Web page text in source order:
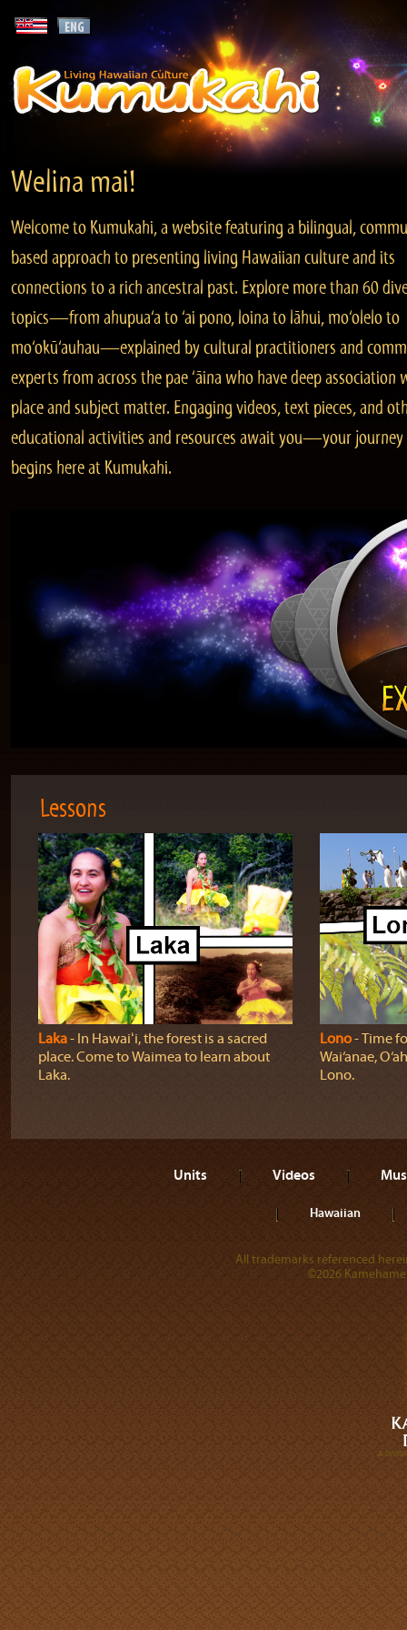
Welina mai!
Welcome to Kumukahi, a website featuring a bilingual,
based approach to presenting living Hawaiian culture and its
connections to a rich ancestral past. Explore more than 60
topics—from ahupua‘a to ‘ai pono, loina to lāhui, mo‘olelo to
mo‘okū‘auhau—explained by cultural practitioners and
experts from across the pae ‘āina who have deep association
place and subject matter. Engaging videos, text pieces, and
educational activities and resources await you—your journey
begins here at Kumukahi.
Lessons
Laka‐ In Hawaiʻi, the forest is a sacred
place. Come to Waimea to learn about
Laka.
Lono‐ Time
Wai‘anae,
Lono.
Units Videos
Hawaiian
All trademarks referenced
©2026
A